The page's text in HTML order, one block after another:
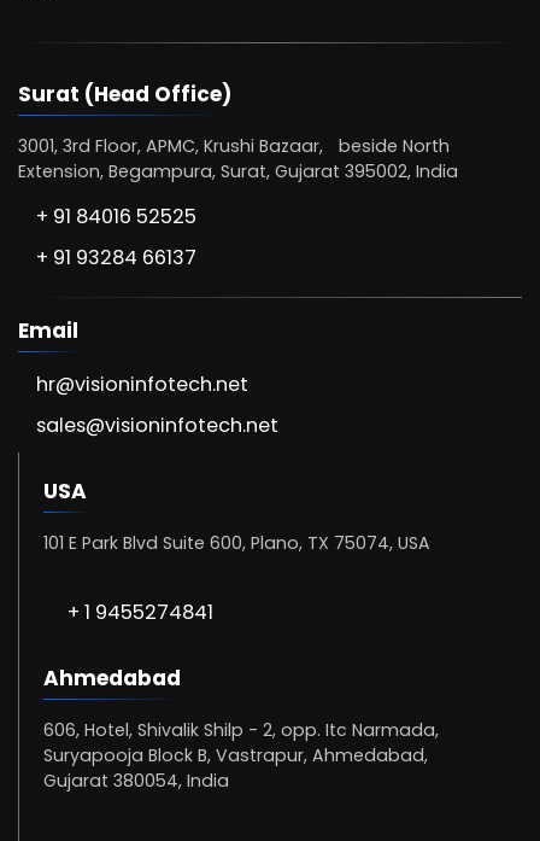
Surat (Head Office)
3001, 3rd Floor, APMC, Krushi Bazaar, beside North
Extension, Begampura, Surat, Gujarat 395002, India
+ 91 84016 52525
+ 91 93284 66137
Email
hr@visioninfotech.net
sales@visioninfotech.net
USA
101 E Park Blvd Suite 600, Plano, TX 75074, USA
+ 1 9455274841
Ahmedabad
606, Hotel, Shivalik Shilp - 2, opp. Itc Narmada,
Suryapooja Block B, Vastrapur, Ahmedabad,
Gujarat 380054, India